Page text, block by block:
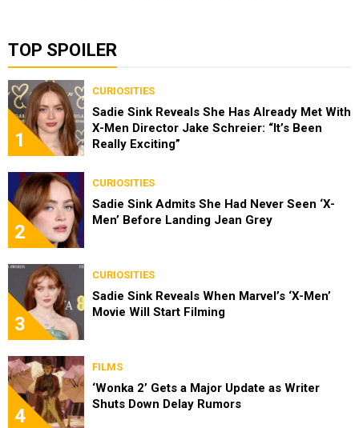
TOP SPOILER
1
CURIOSITIES
Sadie Sink Reveals She Has Already Met With
X-Men Director Jake Schreier: “It’s Been
Really Exciting”
2
CURIOSITIES
Sadie Sink Admits She Had Never Seen ‘X-
Men’ Before Landing Jean Grey
3
CURIOSITIES
Sadie Sink Reveals When Marvel’s ‘X-Men’
Movie Will Start Filming
4
FILMS
‘Wonka 2’ Gets a Major Update as Writer
Shuts Down Delay Rumors